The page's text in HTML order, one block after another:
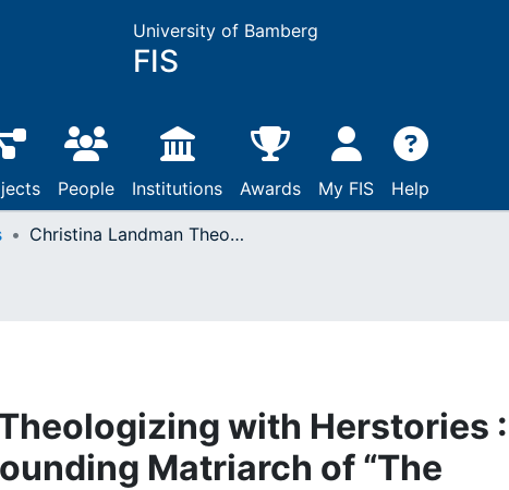
University of Bamberg
FIS
People Institutions Awards My FIS Help
Christina Landman Theologizing with Herstories : The Theology of a Founding Matriarch of “The Circle”
with Herstories :
Matriarch of “The